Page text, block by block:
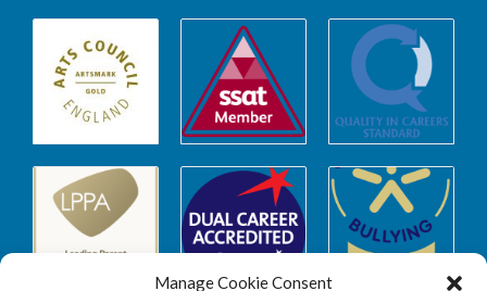
Manage Cookie Consent